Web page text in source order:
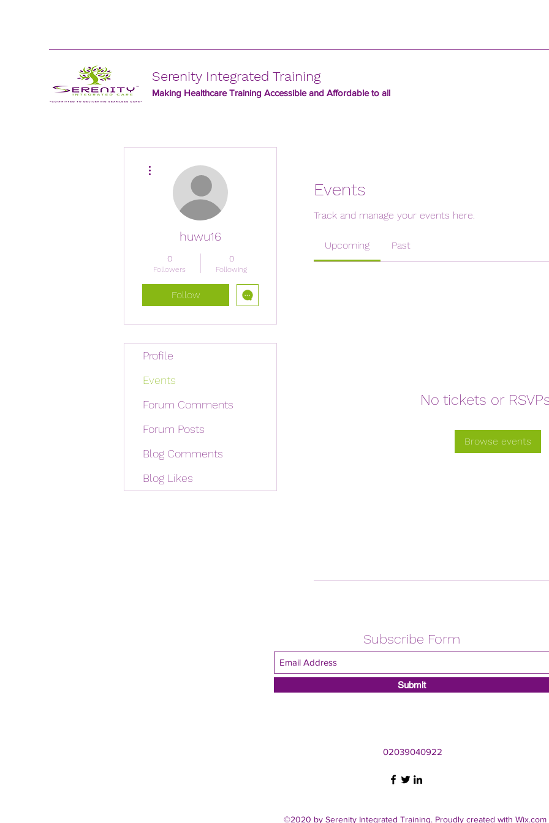
Serenity Integrated Training
Making Healthcare Training Accessible and Affordable to all
Events
Track and manage your events here.
Upcoming Past
No tickets or
Browse events
huwu16
0
Followers
0
Following
Follow
Profile
Events
Forum Comments
Forum Posts
Blog Comments
Blog Likes
Subscribe Form
Submit
02039040922
©2020 by Serenity Integrated Training. Proudly created with Wix.com